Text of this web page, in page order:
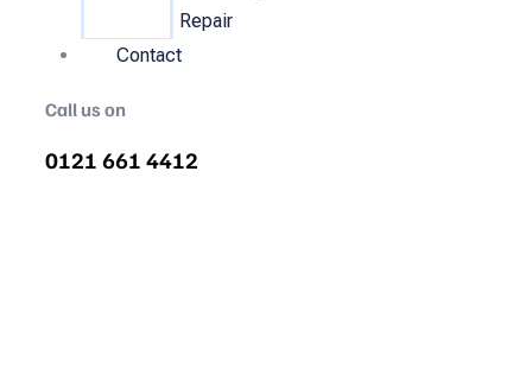
Repair
Contact
Call us on
0121 661 4412